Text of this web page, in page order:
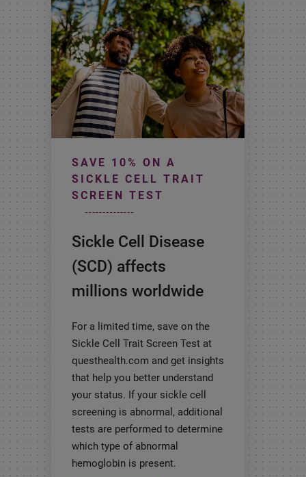
SAVE 10% ON A
SICKLE CELL TRAIT
SCREEN TEST
Sickle Cell Disease
(SCD) affects
millions worldwide
For a limited time, save on the
Sickle Cell Trait Screen Test at
questhealth.com and get insights
that help you better understand
your status. If your sickle cell
screening is abnormal, additional
tests are performed to determine
which type of abnormal
hemoglobin is present.